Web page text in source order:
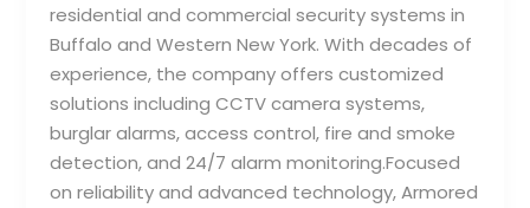
residential and commercial security systems in
Buffalo and Western New York. With decades of
experience, the company offers customized
solutions including CCTV camera systems,
burglar alarms, access control, fire and smoke
detection, and 24/7 alarm monitoring.Focused
on reliability and advanced technology, Armored